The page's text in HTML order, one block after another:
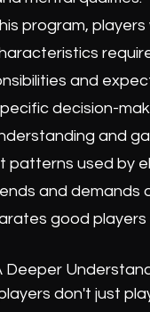
program, players
and
decision-
and
patterns used by
and demands
good
Deeper
don't just